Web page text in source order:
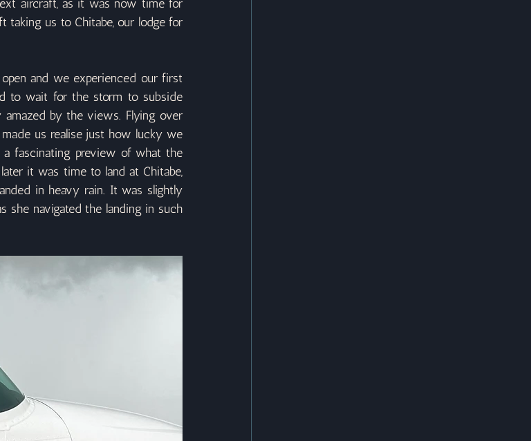
aircraft, as it was now time for
taking us to Chitabe, our lodge for
and we experienced our first
to wait for the storm to subside
by the views. Flying over
us realise just how lucky we
fascinating preview of what the
it was time to land at Chitabe,
in heavy rain. It was slightly
she navigated the landing in such